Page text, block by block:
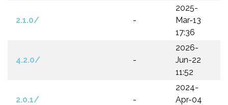
2.1.0/ -
2025-
Mar-13
17:36
4.2.0/ -
2026-
Jun-22
11:52
2.0.1/ -
2024-
Apr-04